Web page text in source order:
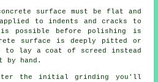
surface must be flat and
to indents and cracks to
is possible before polishing is
surface is deeply pitted or
to lay a coat of screed instead
hand.
the initial grinding you'll